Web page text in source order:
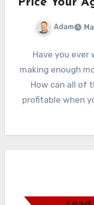
Price Your
Adam
Have you ever
making enough
How can all of
profitable when